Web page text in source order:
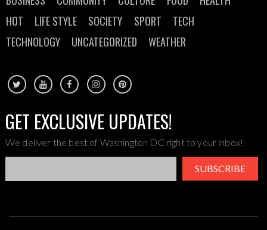
HOT
LIFE STYLE SOCIETY SPORT
TECH
TECHNOLOGY
UNCATEGORIZED WEATHER
GET EXCLUSIVE UPDATES!
We deliver the best of Washington DC right to your inbox!
SUBSCRIBE